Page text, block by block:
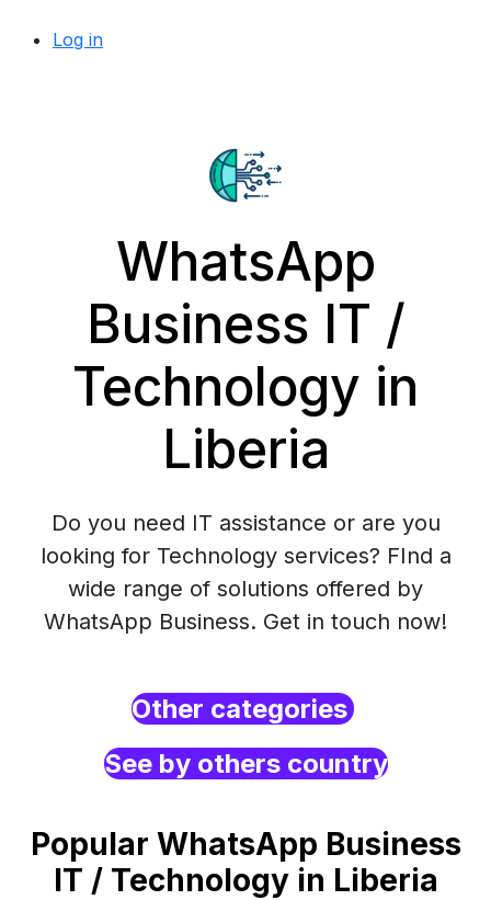
Log in
WhatsApp
Business IT /
Technology in
Liberia
Do you need IT assistance or are you
looking for Technology services? FInd a
wide range of solutions offered by
WhatsApp Business. Get in touch now!
Other categories
See by others country
Popular WhatsApp Business
IT / Technology in Liberia